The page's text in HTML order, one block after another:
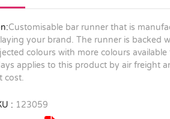
Customisable bar runner that is
your brand. The runner is backed
colours with more colours
applies to this product by air freight
cost.
: 123059